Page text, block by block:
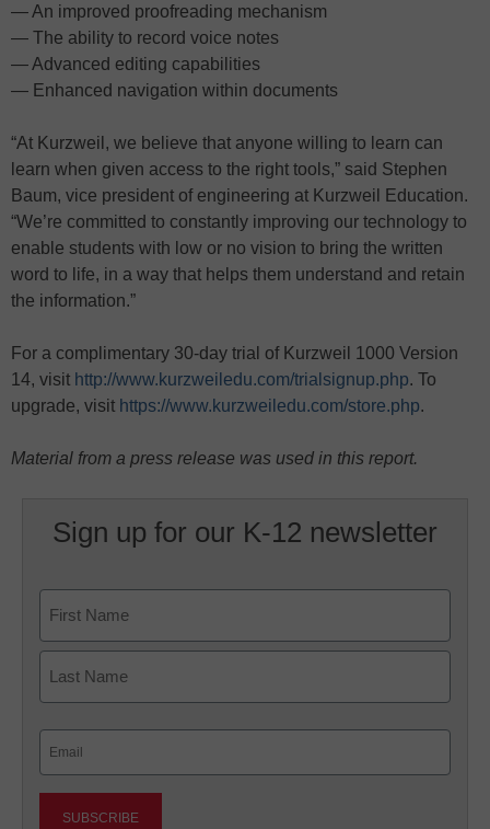
— An improved proofreading mechanism
— The ability to record voice notes
— Advanced editing capabilities
— Enhanced navigation within documents
“At Kurzweil, we believe that anyone willing to learn can
learn when given access to the right tools,” said Stephen
Baum, vice president of engineering at Kurzweil Education.
“We’re committed to constantly improving our technology to
enable students with low or no vision to bring the written
word to life, in a way that helps them understand and retain
the information.”
For a complimentary 30-day trial of Kurzweil 1000 Version
14, visit http://www.kurzweiledu.com/trialsignup.php. To
upgrade, visit https://www.kurzweiledu.com/store.php.
Material from a press release was used in this report.
Sign up for our K-12 newsletter
First